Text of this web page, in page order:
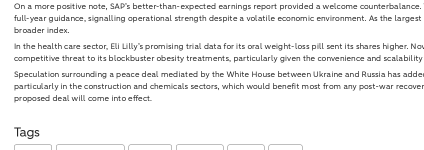
On a more positive note, SAP’s better-than-expected earnings report provided a welcome
full-year guidance, signalling operational strength despite a volatile economic environment. As the
broader index.
In the health care sector, Eli Lilly’s promising trial data for its oral weight-loss pill sent its shares higher.
competitive threat to its blockbuster obesity treatments, particularly given the convenience and
Speculation surrounding a peace deal mediated by the White House between Ukraine and Russia has
particularly in the construction and chemicals sectors, which would benefit most from any post-war
proposed deal will come into effect.
Tags